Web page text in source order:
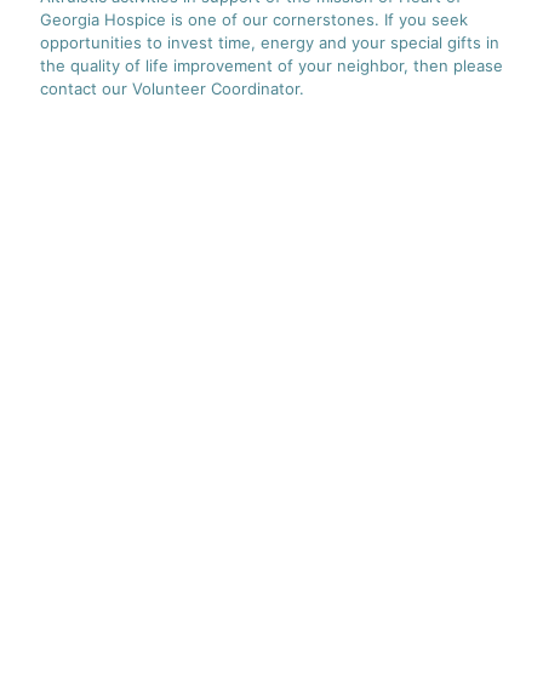
Georgia Hospice is one of our cornerstones. If you seek
opportunities to invest time, energy and your special gifts in
the quality of life improvement of your neighbor, then please
contact our Volunteer Coordinator.